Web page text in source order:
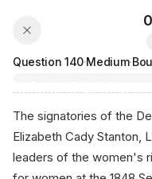
Question 140·Medium·
The signatories of the
Elizabeth Cady Stanton,
leaders of the women's